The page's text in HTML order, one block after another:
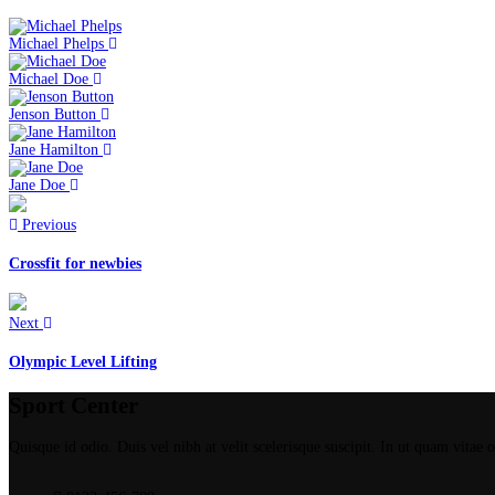
Michael Phelps
Michael Doe
Jenson Button
Jane Hamilton
Jane Doe
Previous
Crossfit for newbies
Next
Olympic Level Lifting